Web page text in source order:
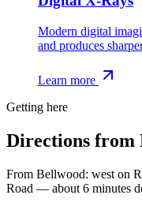
Modern digital
and produces
Learn more
Getting here
Directions from
From Bellwood: west on
Road — about 6 minutes